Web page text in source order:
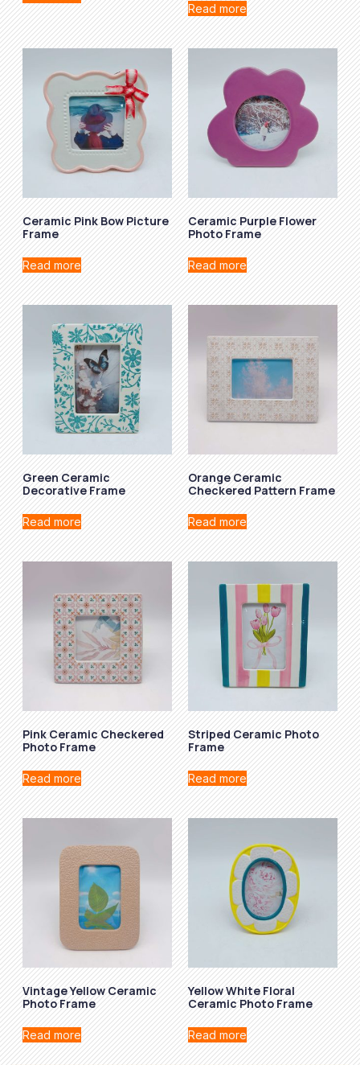
Read more
Ceramic Pink Bow Picture
Frame
Read more
Ceramic Purple Flower
Photo Frame
Read more
Green Ceramic
Decorative Frame
Read more
Orange Ceramic
Checkered Pattern Frame
Read more
Pink Ceramic Checkered
Photo Frame
Read more
Striped Ceramic Photo
Frame
Read more
Vintage Yellow Ceramic
Photo Frame
Read more
Yellow White Floral
Ceramic Photo Frame
Read more